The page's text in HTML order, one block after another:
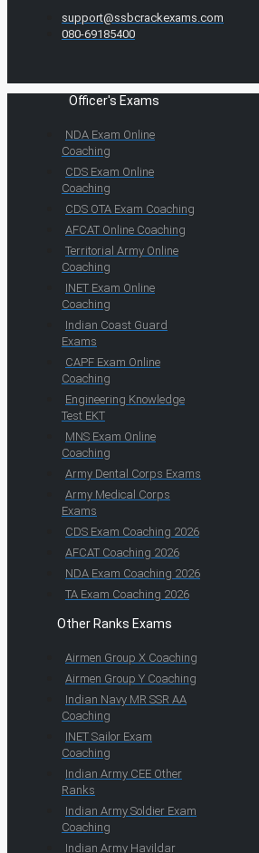
support@ssbcrackexams.com
080-69185400
Officer's Exams
NDA Exam Online
Coaching
CDS Exam Online
Coaching
CDS OTA Exam Coaching
AFCAT Online Coaching
Territorial Army Online
Coaching
INET Exam Online
Coaching
Indian Coast Guard
Exams
CAPF Exam Online
Coaching
Engineering Knowledge
Test EKT
MNS Exam Online
Coaching
Army Dental Corps Exams
Army Medical Corps
Exams
CDS Exam Coaching 2026
AFCAT Coaching 2026
NDA Exam Coaching 2026
TA Exam Coaching 2026
Other Ranks Exams
Airmen Group X Coaching
Airmen Group Y Coaching
Indian Navy MR SSR AA
Coaching
INET Sailor Exam
Coaching
Indian Army CEE Other
Ranks
Indian Army Soldier Exam
Coaching
Indian Army Havildar